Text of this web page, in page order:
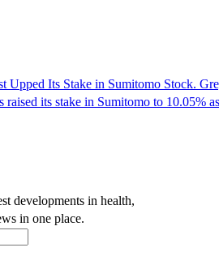
Upped Its Stake in Sumitomo Stock.
raised its stake in Sumitomo to 10.05%
developments in health,
in one place.